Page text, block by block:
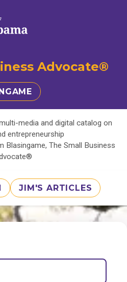
Advocate®
media and digital catalog on
entrepreneurship
Blasingame, The Small Business
JIM'S ARTICLES